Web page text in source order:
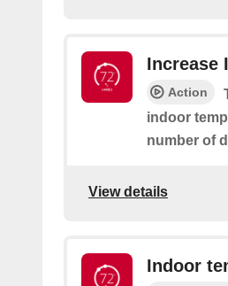
Increase
Action
indoor
number of
View details
Indoor